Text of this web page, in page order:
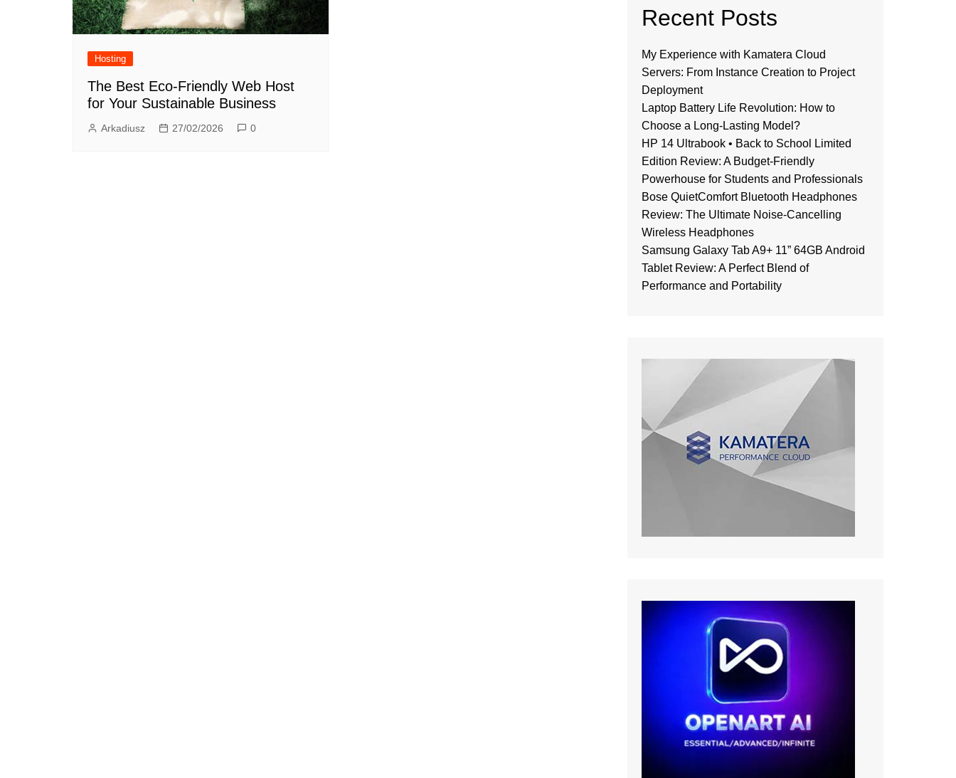
Hosting
The Best Eco-Friendly Web Host
for Your Sustainable Business
Arkadiusz 27/02/2026 0
Recent Posts
My Experience with Kamatera Cloud
Servers: From Instance Creation to Project
Deployment
Laptop Battery Life Revolution: How to
Choose a Long-Lasting Model?
HP 14 Ultrabook • Back to School Limited
Edition Review: A Budget-Friendly
Powerhouse for Students and Professionals
Bose QuietComfort Bluetooth Headphones
Review: The Ultimate Noise-Cancelling
Wireless Headphones
Samsung Galaxy Tab A9+ 11” 64GB Android
Tablet Review: A Perfect Blend of
Performance and Portability